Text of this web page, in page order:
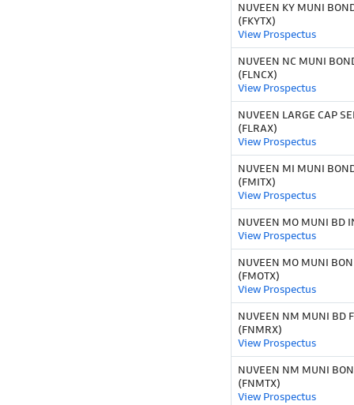
NUVEEN KY MUNI
(FKYTX)
View Prospectus
NUVEEN NC MUNI
(FLNCX)
View Prospectus
NUVEEN LARGE CAP
(FLRAX)
View Prospectus
NUVEEN MI MUNI
(FMITX)
View Prospectus
NUVEEN MO MUNI BD
View Prospectus
NUVEEN MO MUNI
(FMOTX)
View Prospectus
NUVEEN NM MUNI BD
(FNMRX)
View Prospectus
NUVEEN NM MUNI
(FNMTX)
View Prospectus